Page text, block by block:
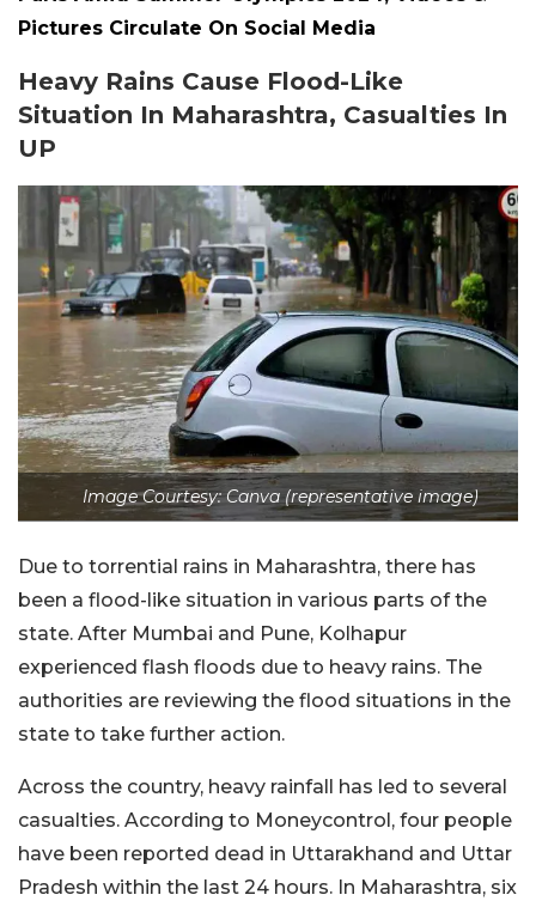
Pictures Circulate On Social Media
Heavy Rains Cause Flood-Like
Situation In Maharashtra, Casualties In
UP
Image Courtesy: Canva (representative image)
Due to torrential rains in Maharashtra, there has
been a flood-like situation in various parts of the
state. After Mumbai and Pune, Kolhapur
experienced flash floods due to heavy rains. The
authorities are reviewing the flood situations in the
state to take further action.
Across the country, heavy rainfall has led to several
casualties. According to Moneycontrol, four people
have been reported dead in Uttarakhand and Uttar
Pradesh within the last 24 hours. In Maharashtra, six